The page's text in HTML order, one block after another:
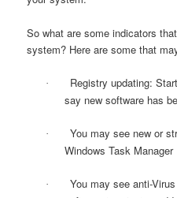
So what are some indicators
system? Here are some that
·
Registry updating:
say new software has
·
You may see new or
Windows Task Manager
·
You may see anti-